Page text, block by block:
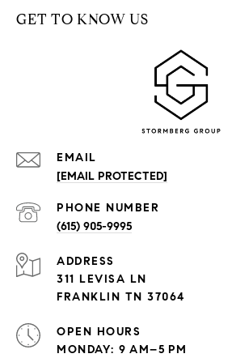
GET TO KNOW US
EMAIL
[EMAIL PROTECTED]
PHONE NUMBER
(615) 905-9995
ADDRESS
311 LEVISA LN
FRANKLIN TN 37064
OPEN HOURS
MONDAY: 9 AM–5 PM